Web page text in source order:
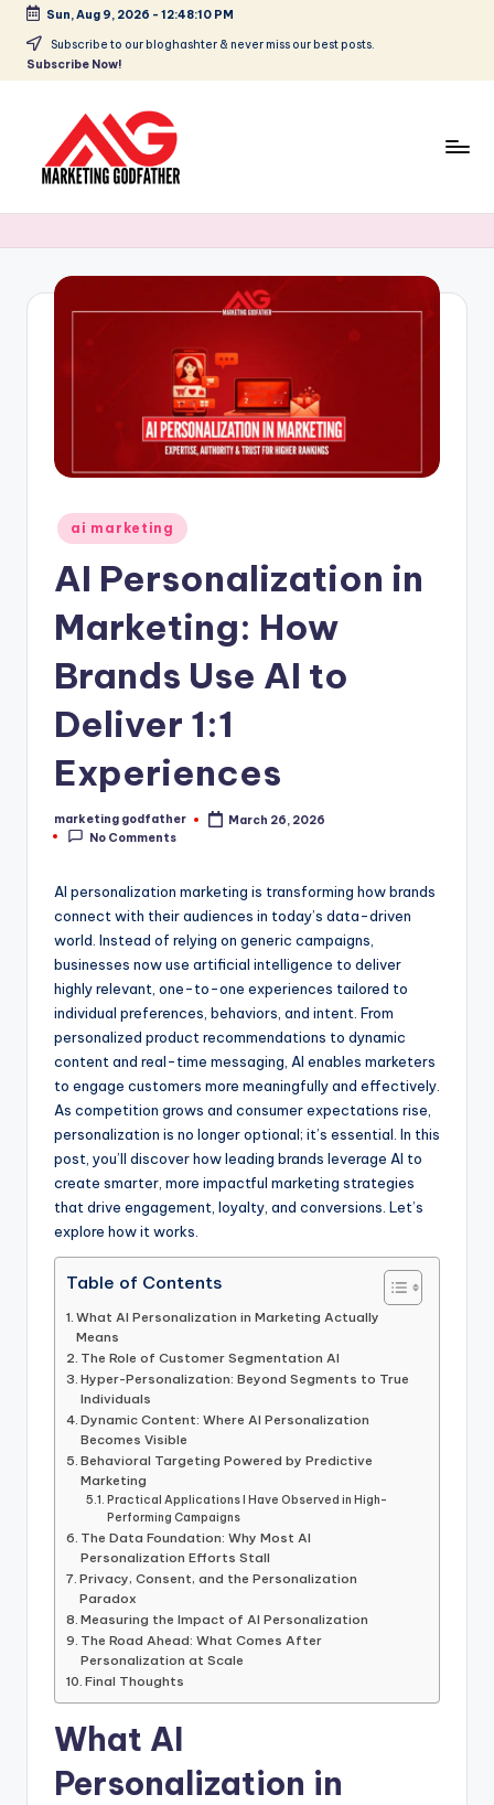
Skip
Sun, Aug 9, 2026 - 12:48:10 PM
Subscribe to our bloghashter & never miss our best posts.
Subscribe Now!
Posted
in
ai marketing
AI Personalization in
Marketing: How
Brands Use AI to
Deliver 1:1
Experiences
Posted
by
marketing godfather
March 26, 2026
No Comments
AI personalization marketing is transforming how brands
connect with their audiences in today’s data-driven
world. Instead of relying on generic campaigns,
businesses now use artificial intelligence to deliver
highly relevant, one-to-one experiences tailored to
individual preferences, behaviors, and intent. From
personalized product recommendations to dynamic
content and real-time messaging, AI enables marketers
to engage customers more meaningfully and effectively.
As competition grows and consumer expectations rise,
personalization is no longer optional; it’s essential. In this
post, you’ll discover how leading brands leverage AI to
create smarter, more impactful marketing strategies
that drive engagement, loyalty, and conversions. Let’s
explore how it works.
Table of Contents
What AI Personalization in Marketing Actually
Means
The Role of Customer Segmentation AI
Hyper-Personalization: Beyond Segments to True
Individuals
Dynamic Content: Where AI Personalization
Becomes Visible
Behavioral Targeting Powered by Predictive
Marketing
Practical Applications I Have Observed in High-
Performing Campaigns
The Data Foundation: Why Most AI
Personalization Efforts Stall
Privacy, Consent, and the Personalization
Paradox
Measuring the Impact of AI Personalization
The Road Ahead: What Comes After
Personalization at Scale
Final Thoughts
What AI
Personalization in